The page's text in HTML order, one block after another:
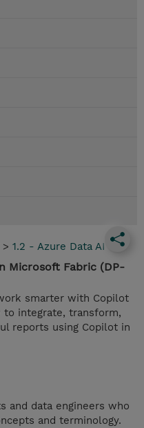
> 1.2 - Azure Data AI
Microsoft Fabric (DP-
smarter with Copilot
to integrate, transform,
reports using Copilot in
and data engineers who
and terminology.